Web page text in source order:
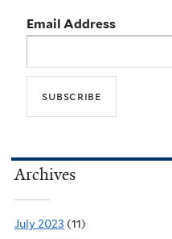
Email Address
Archives
July 2023 (11)